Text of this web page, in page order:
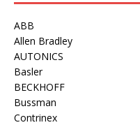
ABB
Allen Bradley
AUTONICS
Basler
BECKHOFF
Bussman
Contrinex